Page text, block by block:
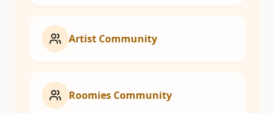
Artist Community
Roomies Community